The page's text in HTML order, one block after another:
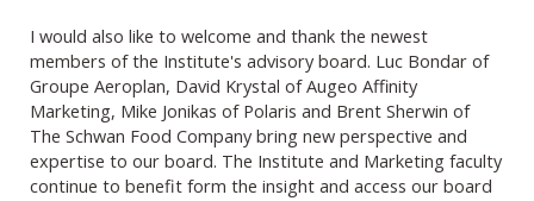
I would also like to welcome and thank the newest
members of the Institute's advisory board. Luc Bondar of
Groupe Aeroplan, David Krystal of Augeo Affinity
Marketing, Mike Jonikas of Polaris and Brent Sherwin of
The Schwan Food Company bring new perspective and
expertise to our board. The Institute and Marketing faculty
continue to benefit form the insight and access our board